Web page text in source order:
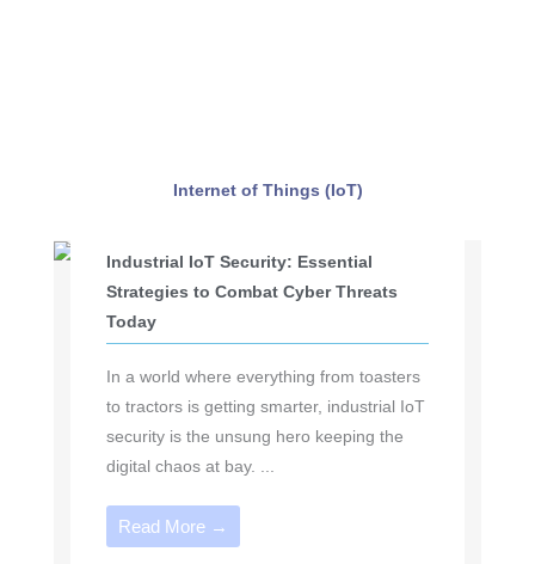
Internet of Things (IoT)
Industrial IoT Security: Essential
Strategies to Combat Cyber Threats
Today
In a world where everything from toasters
to tractors is getting smarter, industrial IoT
security is the unsung hero keeping the
digital chaos at bay. ...
Read More →